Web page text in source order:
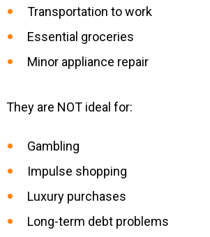
Transportation to work
Essential groceries
Minor appliance repair
They are NOT ideal for:
Gambling
Impulse shopping
Luxury purchases
Long-term debt problems